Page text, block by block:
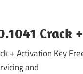
+ Activation Key
and